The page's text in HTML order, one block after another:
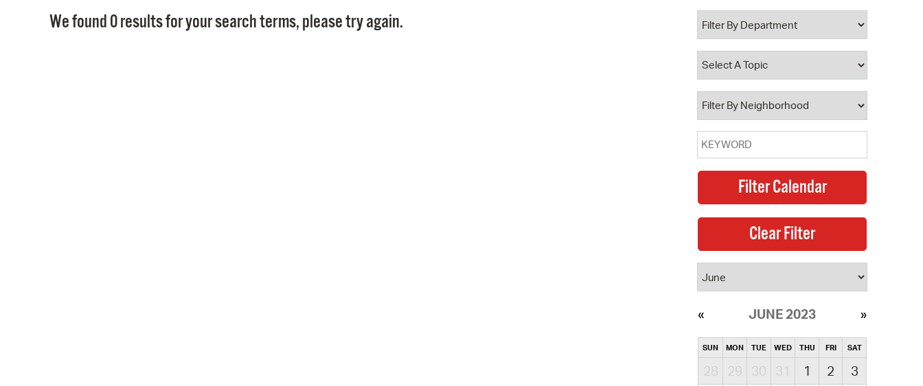
Property Database
Watch City Council
We found 0 results for your search terms, please try again.
JUNE 2023
SUN MON TUE WED THU FRI SAT
28 29 30 31 1 2
3